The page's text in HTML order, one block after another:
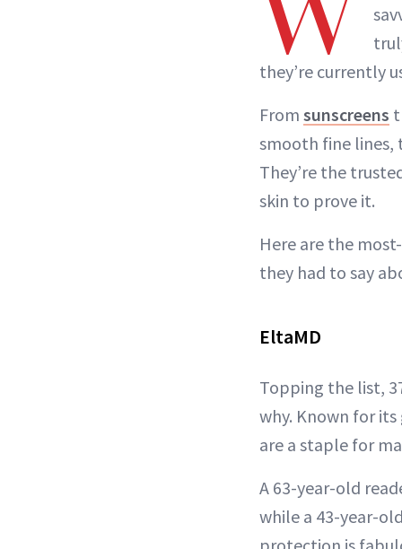
they’re currently
From sunscreens
smooth fine lines,
They’re the
skin to prove it.
Here are the
they had to say
EltaMD
Topping the list,
why. Known for
are a staple for
A 63-year-old
while a 43-year-